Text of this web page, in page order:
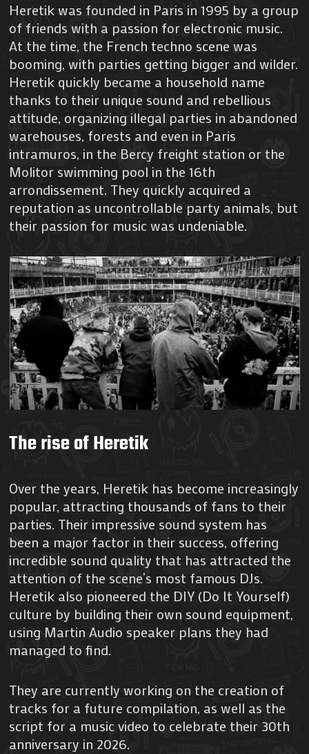
Heretik was founded in Paris in 1995 by a group
of friends with a passion for electronic music.
At the time, the French techno scene was
booming, with parties getting bigger and wilder.
Heretik quickly became a household name
thanks to their unique sound and rebellious
attitude, organizing illegal parties in abandoned
warehouses, forests and even in Paris
intramuros, in the Bercy freight station or the
Molitor swimming pool in the 16th
arrondissement. They quickly acquired a
reputation as uncontrollable party animals, but
their passion for music was undeniable.
The rise of Heretik
Over the years, Heretik has become increasingly
popular, attracting thousands of fans to their
parties. Their impressive sound system has
been a major factor in their success, offering
incredible sound quality that has attracted the
attention of the scene’s most famous DJs.
Heretik also pioneered the DIY (Do It Yourself)
culture by building their own sound equipment,
using Martin Audio speaker plans they had
managed to find.
They are currently working on the creation of
tracks for a future compilation, as well as the
script for a music video to celebrate their 30th
anniversary in 2026.